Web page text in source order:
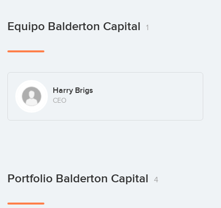
Equipo Balderton Capital 1
Harry Brigs
CEO
Portfolio Balderton Capital 4